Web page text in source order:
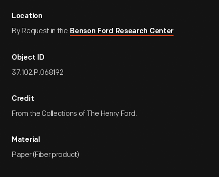
Location
By Request in the Benson Ford Research Center
Object ID
37.102.P.068192
Credit
From the Collections of The Henry Ford.
Material
Paper (Fiber product)